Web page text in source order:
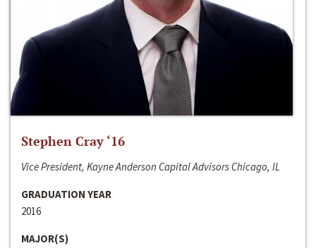
Stephen Cray ‘16
Vice President, Kayne Anderson Capital Advisors Chicago, IL
GRADUATION YEAR
2016
MAJOR(S)